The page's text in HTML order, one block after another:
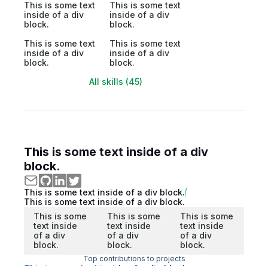
This is some text
inside of a div
block.
This is some text
inside of a div
block.
This is some text
inside of a div
block.
This is some text
inside of a div
block.
All skills (45)
This is some text inside of a div
block.
This is some text inside of a div block.
This is some text inside of a div block.
This is some
text inside
of a div
block.
This is some
text inside
of a div
block.
This is some
text inside
of a div
block.
Top contributions to projects